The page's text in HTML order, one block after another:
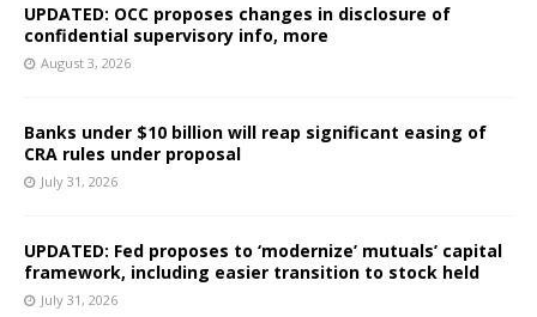
UPDATED: OCC proposes changes in disclosure of
confidential supervisory info, more
August 3, 2026
Banks under $10 billion will reap significant easing of
CRA rules under proposal
July 31, 2026
UPDATED: Fed proposes to ‘modernize’ mutuals’ capital
framework, including easier transition to stock held
July 31, 2026